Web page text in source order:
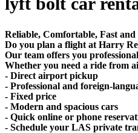
Reliable, Comfortable, Fast
Do you plan a flight at Harry
Our team offers you
Whether you need a ride from
- Direct airport pickup
- Professional and foreign-
- Fixed price
- Modern and spacious cars
- Quick online or phone
- Schedule your LAS private